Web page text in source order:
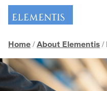
Skip navigation
Home About Elementis